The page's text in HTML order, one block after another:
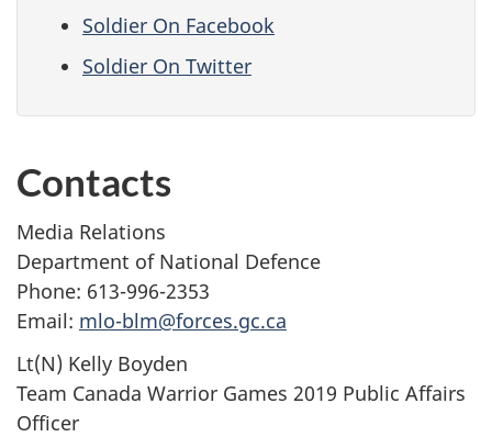
Soldier On Facebook
Soldier On Twitter
Contacts
Media Relations
Department of National Defence
Phone: 613-996-2353
Email: mlo-blm@forces.gc.ca
Lt(N) Kelly Boyden
Team Canada Warrior Games 2019 Public Affairs
Officer